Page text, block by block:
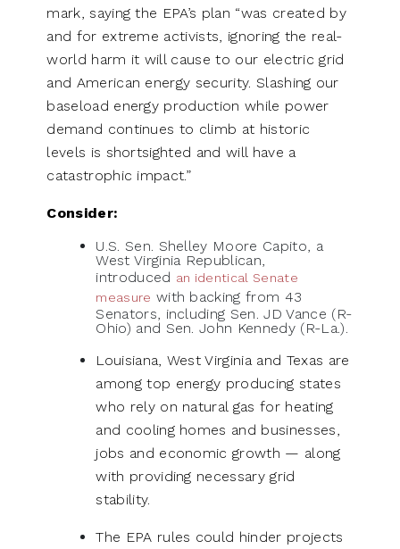
mark, saying the EPA’s plan “was created by
and for extreme activists, ignoring the real-
world harm it will cause to our electric grid
and American energy security. Slashing our
baseload energy production while power
demand continues to climb at historic
levels is shortsighted and will have a
catastrophic impact.”
Consider:
U.S. Sen. Shelley Moore Capito, a
West Virginia Republican,
introduced an identical Senate
measure with backing from 43
Senators, including Sen. JD Vance (R-
Ohio) and Sen. John Kennedy (R-La.).
Louisiana, West Virginia and Texas are
among top energy producing states
who rely on natural gas for heating
and cooling homes and businesses,
jobs and economic growth — along
with providing necessary grid
stability.
The EPA rules could hinder projects